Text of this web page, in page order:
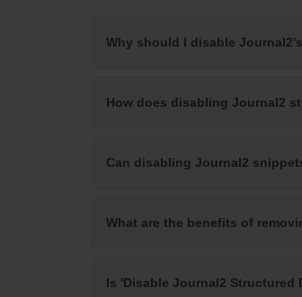
Why should I disable
How does disabling Journal2
Can disabling Journal2
What are the benefits of
Is 'Disable Journal2 Structured